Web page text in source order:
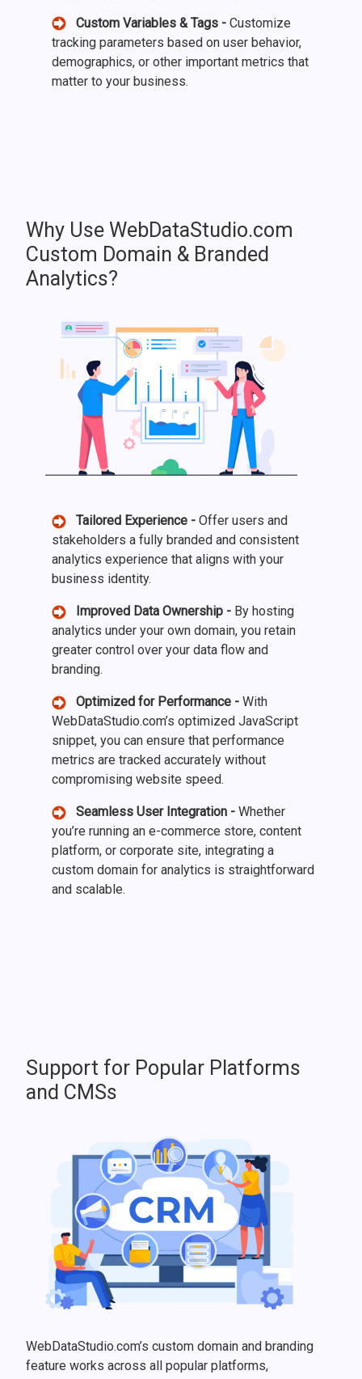
Custom Variables & Tags - Customize
tracking parameters based on user behavior,
demographics, or other important metrics that
matter to your business.
Why Use WebDataStudio.com
Custom Domain & Branded
Analytics?
Tailored Experience - Offer users and
stakeholders a fully branded and consistent
analytics experience that aligns with your
business identity.
Improved Data Ownership - By hosting
analytics under your own domain, you retain
greater control over your data flow and
branding.
Optimized for Performance - With
WebDataStudio.com’s optimized JavaScript
snippet, you can ensure that performance
metrics are tracked accurately without
compromising website speed.
Seamless User Integration - Whether
you’re running an e-commerce store, content
platform, or corporate site, integrating a
custom domain for analytics is straightforward
and scalable.
Support for Popular Platforms
and CMSs
WebDataStudio.com’s custom domain and branding
feature works across all popular platforms,